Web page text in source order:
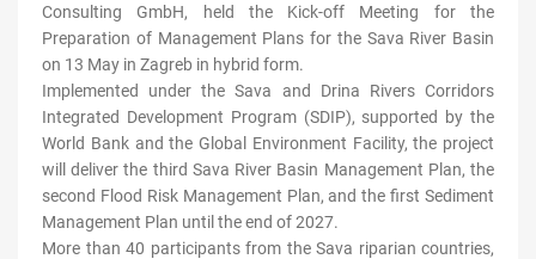
Consulting GmbH, held the Kick-off Meeting for the
Preparation of Management Plans for the Sava River Basin
on 13 May in Zagreb in hybrid form.
Implemented under the Sava and Drina Rivers Corridors
Integrated Development Program (SDIP), supported by the
World Bank and the Global Environment Facility, the project
will deliver the third Sava River Basin Management Plan, the
second Flood Risk Management Plan, and the first Sediment
Management Plan until the end of 2027.
More than 40 participants from the Sava riparian countries,